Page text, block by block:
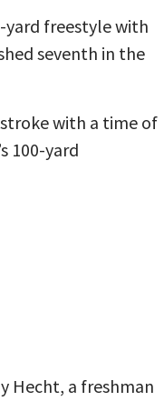
yard freestyle with
seventh in the
with a time of
100-yard
Hecht, a freshman